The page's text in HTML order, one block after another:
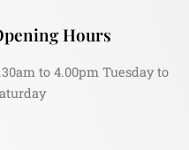
Hours
to 4.00pm Tuesday to